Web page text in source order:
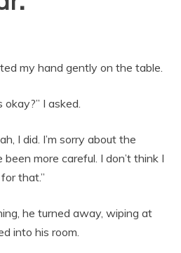
my hand gently on the table.
okay?” I asked.
I did. I’m sorry about the
more careful. I don’t think I
that.”
he turned away, wiping at
into his room.